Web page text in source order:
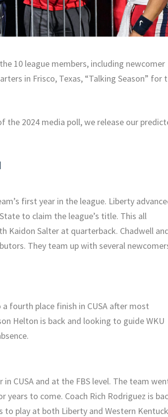
10 league members, including newcomer
in Frisco, Texas, “Talking Season” for
the 2024 media poll, we release our
first year in the league. Liberty
to claim the league’s title. This all
Kaidon Salter at quarterback. Chadwell
They team up with several
fourth place finish in CUSA after most
Helton is back and looking to guide WKU
CUSA and at the FBS level. The team
to come. Coach Rich Rodriguez is
to play at both Liberty and Western